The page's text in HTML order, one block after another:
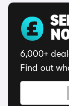
6,000+
Find out